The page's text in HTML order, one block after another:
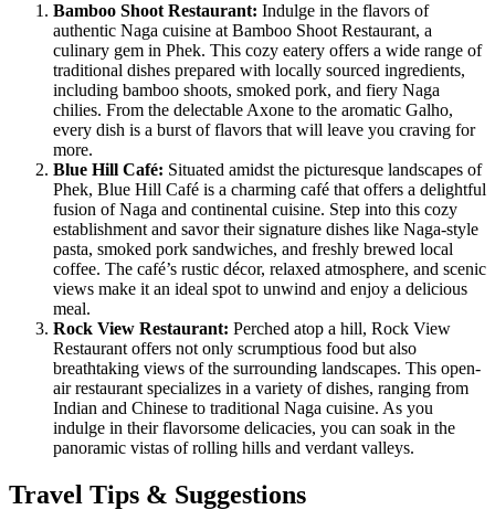
Bamboo Shoot Restaurant: Indulge in the flavors of
authentic Naga cuisine at Bamboo Shoot Restaurant, a
culinary gem in Phek. This cozy eatery offers a wide range of
traditional dishes prepared with locally sourced ingredients,
including bamboo shoots, smoked pork, and fiery Naga
chilies. From the delectable Axone to the aromatic Galho,
every dish is a burst of flavors that will leave you craving for
more.
Blue Hill Café: Situated amidst the picturesque landscapes of
Phek, Blue Hill Café is a charming café that offers a delightful
fusion of Naga and continental cuisine. Step into this cozy
establishment and savor their signature dishes like Naga-style
pasta, smoked pork sandwiches, and freshly brewed local
coffee. The café’s rustic décor, relaxed atmosphere, and scenic
views make it an ideal spot to unwind and enjoy a delicious
meal.
Rock View Restaurant: Perched atop a hill, Rock View
Restaurant offers not only scrumptious food but also
breathtaking views of the surrounding landscapes. This open-
air restaurant specializes in a variety of dishes, ranging from
Indian and Chinese to traditional Naga cuisine. As you
indulge in their flavorsome delicacies, you can soak in the
panoramic vistas of rolling hills and verdant valleys.
Travel Tips & Suggestions